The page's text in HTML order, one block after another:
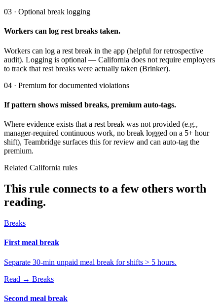
03 · Optional break logging
Workers can log rest breaks taken.
Workers can log a rest break in the app (helpful for retrospective
audit). Logging is optional — California does not require employers
to track that rest breaks were actually taken (Brinker).
04 · Premium for documented violations
If pattern shows missed breaks, premium auto-tags.
Where evidence exists that a rest break was not provided (e.g.,
manager-required continuous work, no break logged on a 5+ hour
shift), Teambridge surfaces this for review and can auto-tag the
premium.
Related California rules
This rule connects to a few others worth
reading.
Breaks
First meal break
Separate 30-min unpaid meal break for shifts > 5 hours.
Read → Breaks
Second meal break